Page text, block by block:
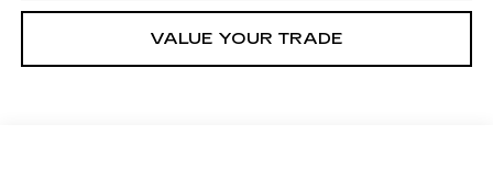
VALUE YOUR TRADE